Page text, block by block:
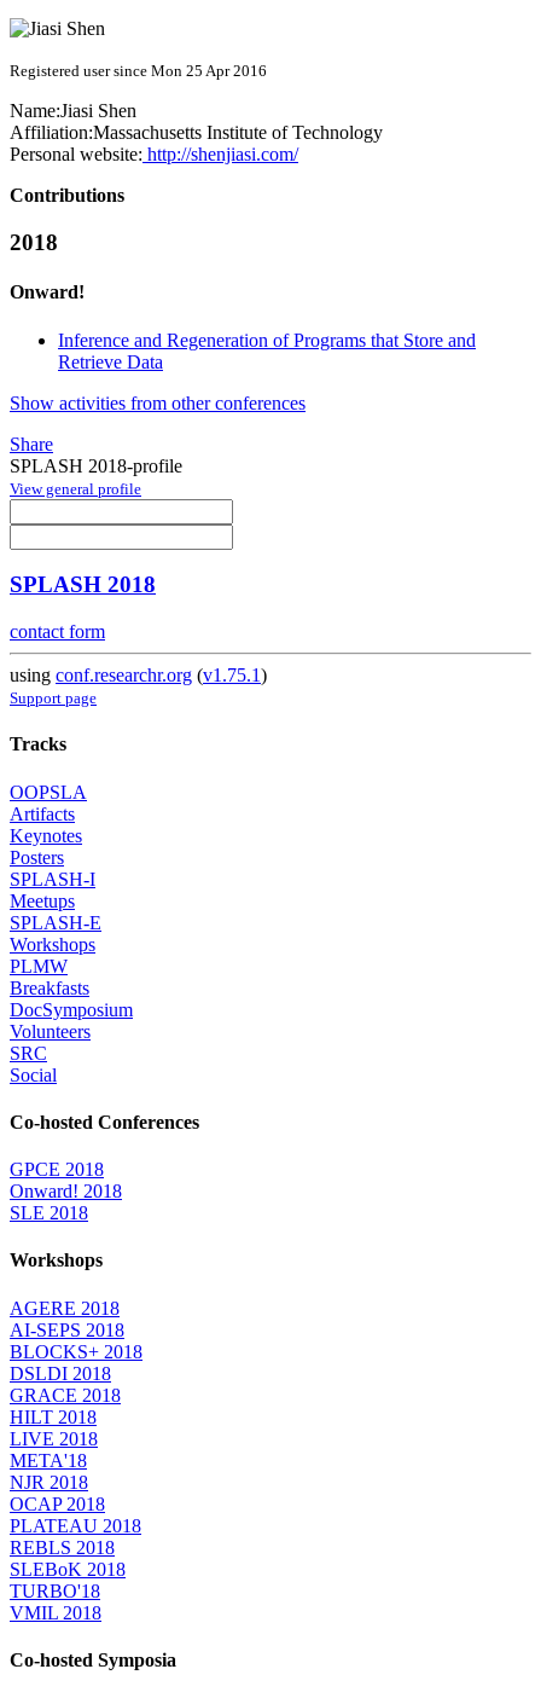
Registered user since Mon 25 Apr 2016
Name:Jiasi Shen
Affiliation:Massachusetts Institute of Technology
Personal website: http://shenjiasi.com/
Contributions
2018
Onward!
Inference and Regeneration of Programs that Store and
Retrieve Data
Show activities from other conferences
Share
SPLASH 2018-profile
View general profile
SPLASH 2018
contact form
using conf.researchr.org (v1.75.1)
Support page
Tracks
OOPSLA
Artifacts
Keynotes
Posters
SPLASH-I
Meetups
SPLASH-E
Workshops
PLMW
Breakfasts
DocSymposium
Volunteers
SRC
Social
Co-hosted Conferences
GPCE 2018
Onward! 2018
SLE 2018
Workshops
AGERE 2018
AI-SEPS 2018
BLOCKS+ 2018
DSLDI 2018
GRACE 2018
HILT 2018
LIVE 2018
META'18
NJR 2018
OCAP 2018
PLATEAU 2018
REBLS 2018
SLEBoK 2018
TURBO'18
VMIL 2018
Co-hosted Symposia